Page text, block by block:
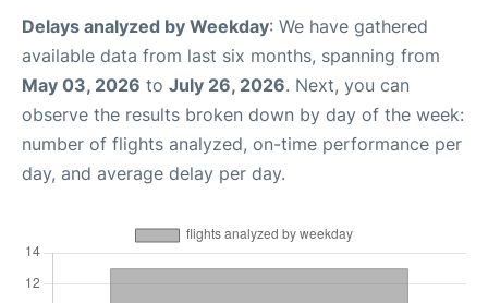
Delays analyzed by Weekday: We have gathered
available data from last six months, spanning from
May 03, 2026 to July 26, 2026. Next, you can
observe the results broken down by day of the week:
number of flights analyzed, on-time performance per
day, and average delay per day.